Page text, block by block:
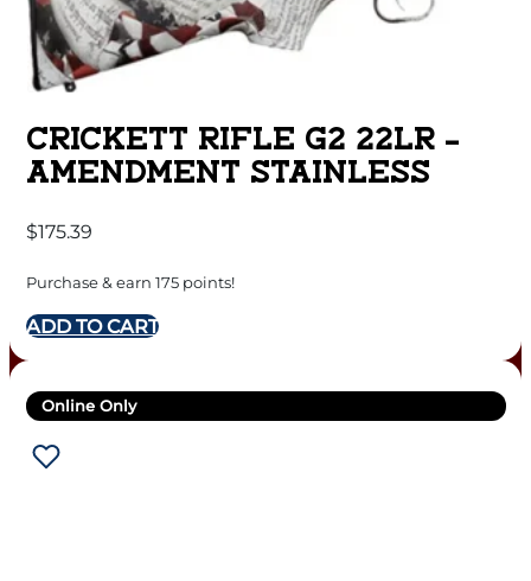
CRICKETT RIFLE G2 22LR –
AMENDMENT STAINLESS
$175.39
Purchase & earn 175 points!
ADD TO CART
Online Only